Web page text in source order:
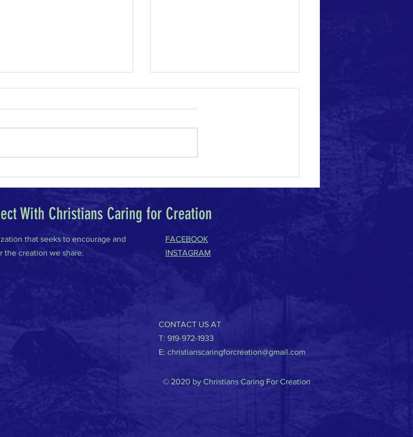
With Christians Caring for Creation
that seeks to encourage and
the creation we share.
FACEBOOK
INSTAGRAM
CONTACT US AT
T: 919-972-1933
E: christianscaringforcreation@gmail.com
© 2020 by Christians Caring For Creation